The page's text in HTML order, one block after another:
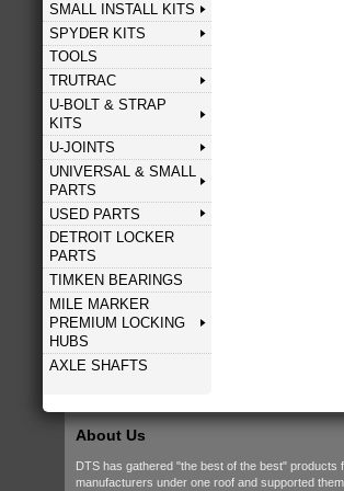
SMALL INSTALL KITS
SPYDER KITS
TOOLS
TRUTRAC
U-BOLT & STRAP
KITS
U-JOINTS
UNIVERSAL & SMALL
PARTS
USED PARTS
DETROIT LOCKER
PARTS
TIMKEN BEARINGS
MILE MARKER
PREMIUM LOCKING
HUBS
AXLE SHAFTS
About Us
DTS has gathered "the best of the best" products
manufacturers under one roof and supported